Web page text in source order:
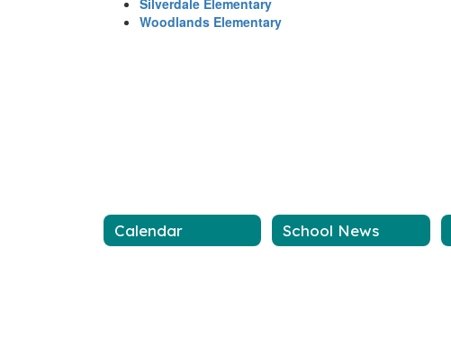
Silverdale Elementary
Woodlands Elementary
Calendar School News